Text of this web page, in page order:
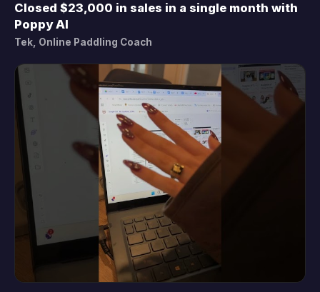
▶
Closed $23,000 in sales in a single month with
Poppy AI
Tek, Online Paddling Coach